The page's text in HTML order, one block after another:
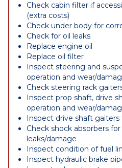
Check cabin filter if
(extra costs)
Check under body for
Check for oil leaks
Replace engine oil
Replace oil filter
Inspect steering and
operation and wear/
Check steering rack
Inspect prop shaft, drive
operation and wear/
Inspect drive shaft gaiters
Check shock absorbers
leaks/damage
Inspect condition of fuel
Inspect hydraulic brake